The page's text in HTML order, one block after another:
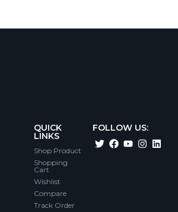
QUICK
LINKS
Shop Product
Shopping
Cart
Wishlist
Compare
Track Order
FOLLOW US: